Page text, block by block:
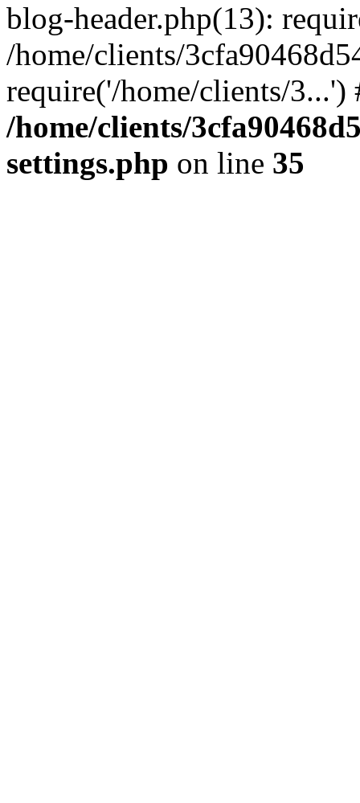
blog-header.php(13):
/home/clients/
require('/home/clients/
/home/clients/
settings.php on line 35